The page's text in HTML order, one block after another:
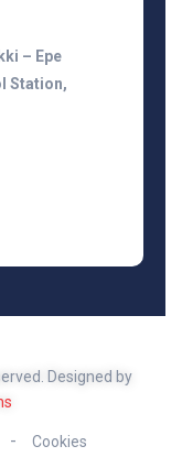
– Epe
Station,
Designed by
Cookies